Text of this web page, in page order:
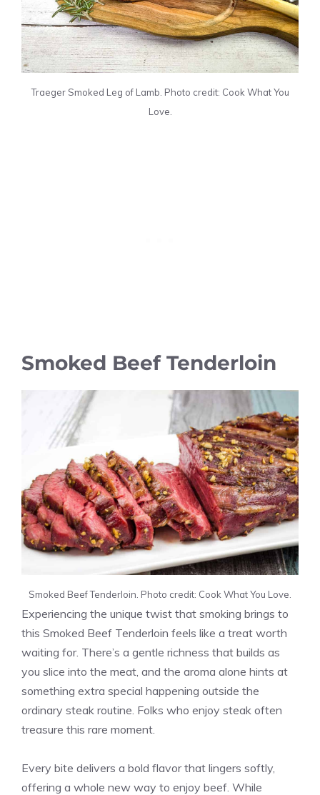
Traeger Smoked Leg of Lamb. Photo credit: Cook What You
Love.
Smoked Beef Tenderloin
Smoked Beef Tenderloin. Photo credit: Cook What You Love.
Experiencing the unique twist that smoking brings to
this Smoked Beef Tenderloin feels like a treat worth
waiting for. There’s a gentle richness that builds as
you slice into the meat, and the aroma alone hints at
something extra special happening outside the
ordinary steak routine. Folks who enjoy steak often
treasure this rare moment.
Every bite delivers a bold flavor that lingers softly,
offering a whole new way to enjoy beef. While